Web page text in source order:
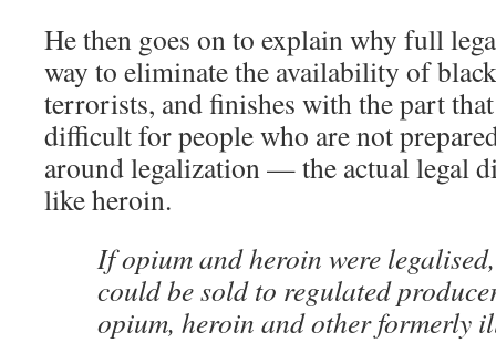
He then goes on to explain why full
way to eliminate the availability of
terrorists, and finishes with the part
difficult for people who are not
around legalization — the actual legal
like heroin.
If opium and heroin were
could be sold to regulated
opium, heroin and other formerly